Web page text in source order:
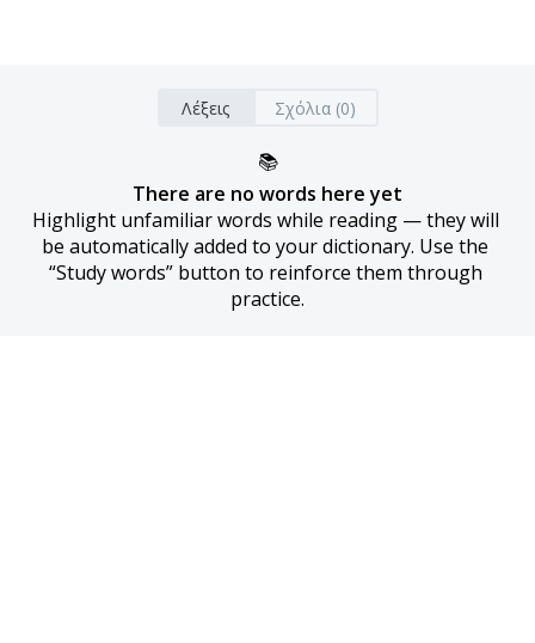
Λέξεις Σχόλια (0)
📚
There are no words here yet
Highlight unfamiliar words while reading — they will
be automatically added to your dictionary. Use the
“Study words” button to reinforce them through
practice.